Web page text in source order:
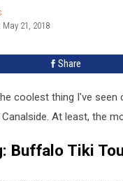
21, 2018
Share
coolest thing I've seen
At least, the
Buffalo Tiki